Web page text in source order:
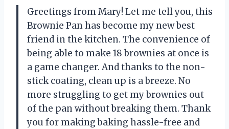
Greetings from Mary! Let me tell you, this
Brownie Pan has become my new best
friend in the kitchen. The convenience of
being able to make 18 brownies at once is
a game changer. And thanks to the non-
stick coating, clean up is a breeze. No
more struggling to get my brownies out
of the pan without breaking them. Thank
you for making baking hassle-free and